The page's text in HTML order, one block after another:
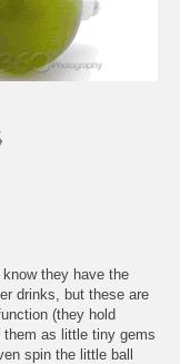
know they have the
drinks, but these are
(they hold
as little tiny gems
spin the little ball